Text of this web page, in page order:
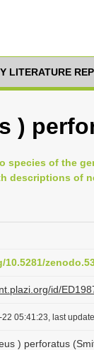
LITERATURE
)
species of the
descriptions of
id/
05:41:23, last
) perforatus